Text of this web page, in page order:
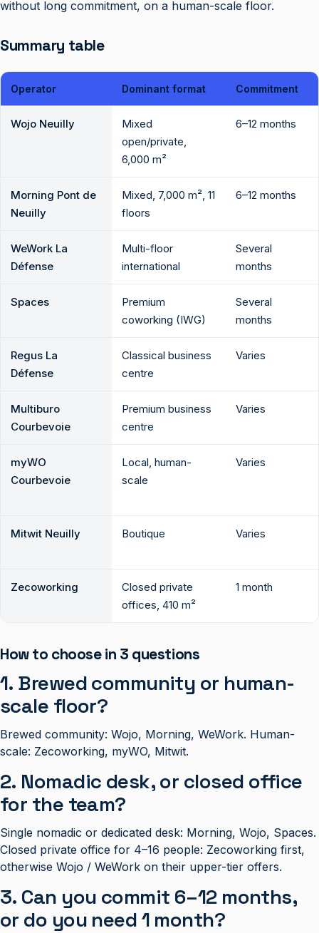
without long commitment, on a human-scale floor.
Summary table
Operator Dominant format Commitment
Wojo Neuilly
Mixed
open/private,
6,000 m²
6–12 months
Morning Pont de
Neuilly
Mixed, 7,000 m², 11
floors
6–12 months
WeWork La
Défense
Multi-floor
international
Several
months
Spaces
Premium
coworking (IWG)
Several
months
Regus La
Défense
Classical business
centre
Varies
Multiburo
Courbevoie
Premium business
centre
Varies
myWO
Courbevoie
Local, human-
scale
Varies
Mitwit Neuilly Boutique Varies
Zecoworking
Closed private
offices, 410 m²
1 month
How to choose in 3 questions
1. Brewed community or human-
scale floor?
Brewed community: Wojo, Morning, WeWork. Human-
scale: Zecoworking, myWO, Mitwit.
2. Nomadic desk, or closed office
for the team?
Single nomadic or dedicated desk: Morning, Wojo, Spaces.
Closed private office for 4–16 people: Zecoworking first,
otherwise Wojo / WeWork on their upper-tier offers.
3. Can you commit 6–12 months,
or do you need 1 month?